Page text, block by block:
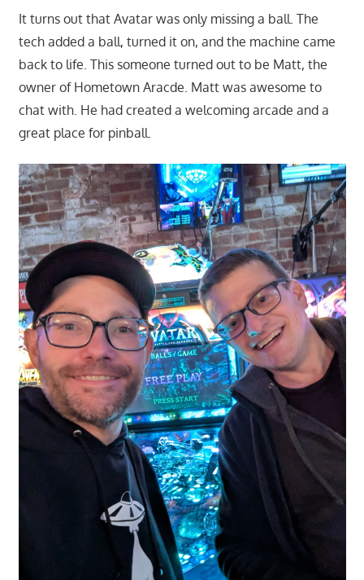
It turns out that Avatar was only missing a ball. The
tech added a ball, turned it on, and the machine came
back to life. This someone turned out to be Matt, the
owner of Hometown Aracde. Matt was awesome to
chat with. He had created a welcoming arcade and a
great place for pinball.